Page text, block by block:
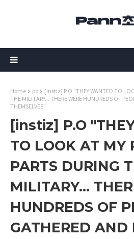
Home po
[instiz] P.O "THEY WANTED TO
THE MILITARY... THERE WERE HUNDREDS OF
THEMSELVES"
[instiz] P.O
TO LOOK AT MY
PARTS DURING
MILITARY...
HUNDREDS OF
GATHERED AND